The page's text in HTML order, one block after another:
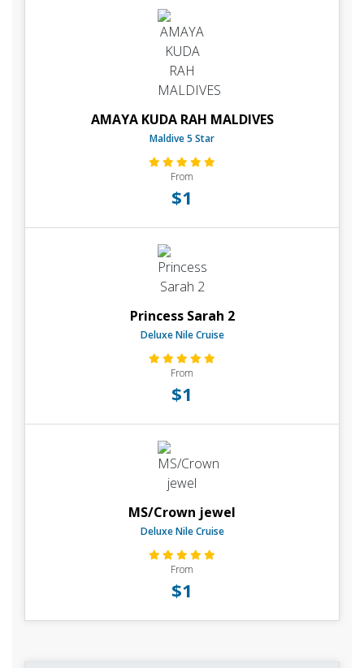
AMAYA KUDA RAH MALDIVES
Maldive 5 Star
From
$1
Princess Sarah 2
Deluxe Nile Cruise
From
$1
MS/Crown jewel
Deluxe Nile Cruise
From
$1